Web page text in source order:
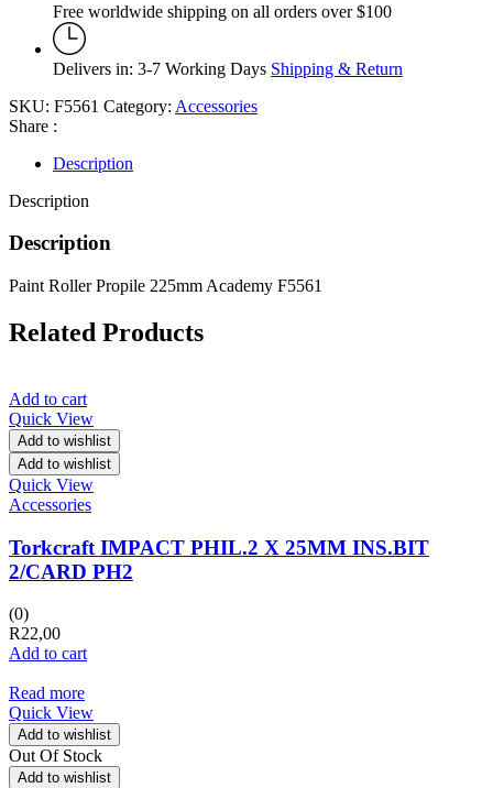
Free worldwide shipping on all orders over $100
Delivers in: 3-7 Working Days Shipping & Return
SKU: F5561 Category: Accessories
Share :
Description
Description
Description
Paint Roller Propile 225mm Academy F5561
Related Products
Add to cart
Quick View
Add to wishlist
Add to wishlist
Quick View
Accessories
Torkcraft IMPACT PHIL.2 X 25MM INS.BIT
2/CARD PH2
(0)
R22,00
Add to cart
Read more
Quick View
Add to wishlist
Out Of Stock
Add to wishlist